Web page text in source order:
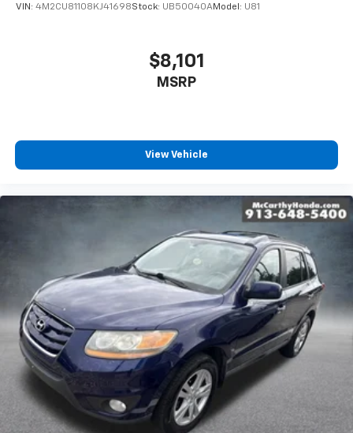
VIN: 4M2CU81108KJ41698Stock: UB50040AModel: U81
$8,101
MSRP
View Vehicle